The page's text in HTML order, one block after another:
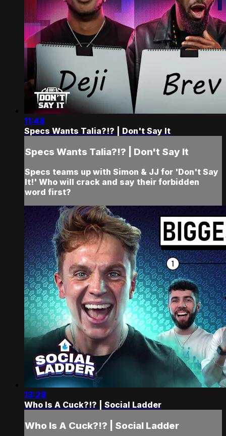
11:48
Specs Wants Talia?!? | Don't Say It
Specs Wants Talia?!? | Don't Say It
Specs teams up with Simon & JJ for 'Don't Say
It!' Who will crack and say their forbidden
word first?
13:28
Who Is A Cuck?!? | Social Ladder
Who Is A Cuck?!? | Social Ladder